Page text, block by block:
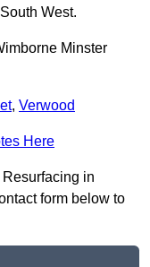
West.
Minster
, Verwood
Here
in
form below to